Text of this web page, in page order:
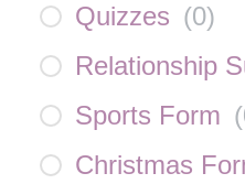
Quizzes (0)
Relationship
Sports Form (
Christmas